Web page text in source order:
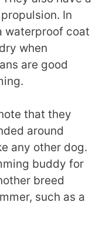
In
waterproof coat
when
are good
that they
around
any other dog.
buddy for
breed
such as a